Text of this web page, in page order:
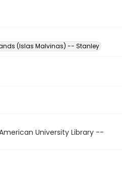
(Islas Malvinas) -- Stanley
University Library --